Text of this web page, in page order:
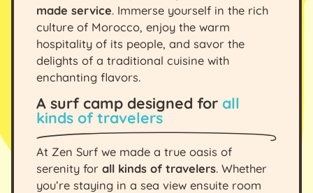
made service. Immerse yourself in the rich
culture of Morocco, enjoy the warm
hospitality of its people, and savor the
delights of a traditional cuisine with
enchanting flavors.
A surf camp designed for all
kinds of travelers
At Zen Surf we made a true oasis of
serenity for all kinds of travelers. Whether
you’re staying in a sea view ensuite room